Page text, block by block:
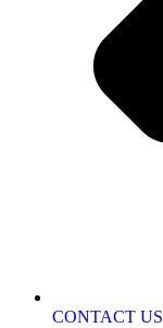
CONTACT US